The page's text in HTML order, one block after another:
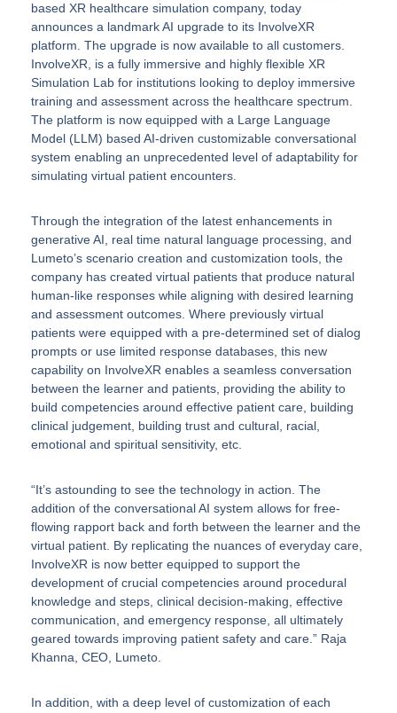
based XR healthcare simulation company, today
announces a landmark AI upgrade to its InvolveXR
platform. The upgrade is now available to all customers.
InvolveXR, is a fully immersive and highly flexible XR
Simulation Lab for institutions looking to deploy immersive
training and assessment across the healthcare spectrum.
The platform is now equipped with a Large Language
Model (LLM) based AI-driven customizable conversational
system enabling an unprecedented level of adaptability for
simulating virtual patient encounters.
Through the integration of the latest enhancements in
generative AI, real time natural language processing, and
Lumeto’s scenario creation and customization tools, the
company has created virtual patients that produce natural
human-like responses while aligning with desired learning
and assessment outcomes. Where previously virtual
patients were equipped with a pre-determined set of dialog
prompts or use limited response databases, this new
capability on InvolveXR enables a seamless conversation
between the learner and patients, providing the ability to
build competencies around effective patient care, building
clinical judgement, building trust and cultural, racial,
emotional and spiritual sensitivity, etc.
“It’s astounding to see the technology in action. The
addition of the conversational AI system allows for free-
flowing rapport back and forth between the learner and the
virtual patient. By replicating the nuances of everyday care,
InvolveXR is now better equipped to support the
development of crucial competencies around procedural
knowledge and steps, clinical decision-making, effective
communication, and emergency response, all ultimately
geared towards improving patient safety and care.” Raja
Khanna, CEO, Lumeto
In addition, with a deep level of customization of each